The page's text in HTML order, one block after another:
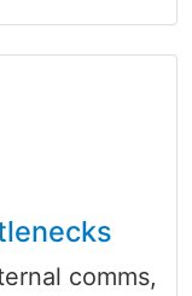
comms,